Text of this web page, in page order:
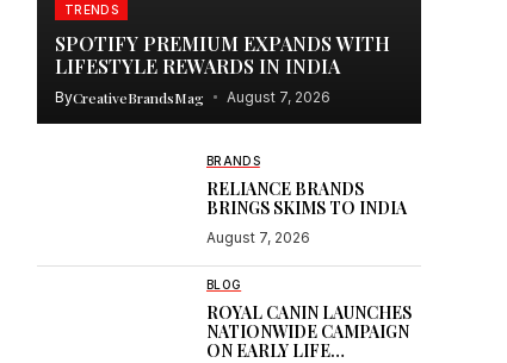
TRENDS
SPOTIFY PREMIUM EXPANDS WITH
LIFESTYLE REWARDS IN INDIA
ByCreativeBrandsMag August 7, 2026
BRANDS
RELIANCE BRANDS
BRINGS SKIMS TO INDIA
August 7, 2026
BLOG
ROYAL CANIN LAUNCHES
NATIONWIDE CAMPAIGN
ON EARLY LIFE